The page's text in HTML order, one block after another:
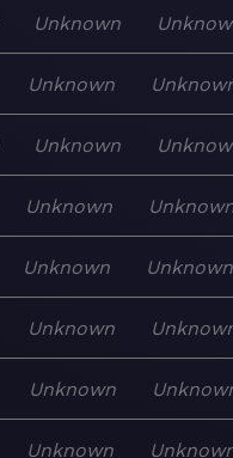
Unknown
Unknown
Unknown
Unknown
Unknown Unknown
Unknown
Unknown
Unknown